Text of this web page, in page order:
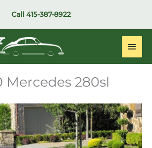
Call 415-387-8922
Main
Mercedes 280sl